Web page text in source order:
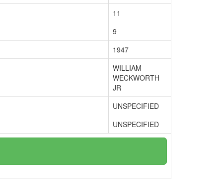
11
9
1947
WILLIAM
WECKWORTH
JR
UNSPECIFIED
UNSPECIFIED